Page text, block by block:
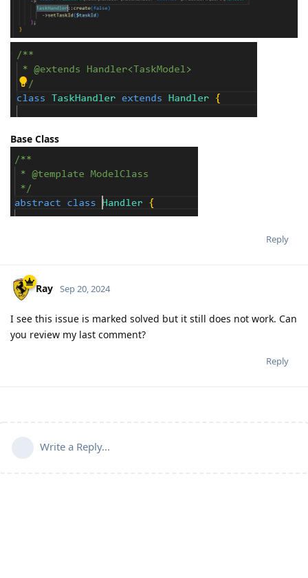
Base Class
Reply
Ray Sep 20, 2024
I see this issue is marked solved but it still does not work. Can
you review my last comment?
Reply
Write a Reply...